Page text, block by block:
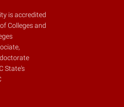
is accredited
Colleges and
State's